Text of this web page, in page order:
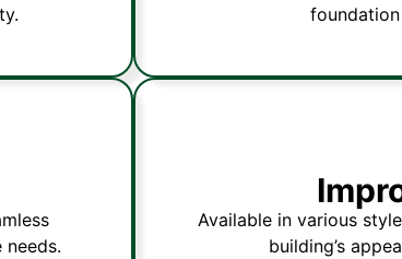
Available in various
building’s